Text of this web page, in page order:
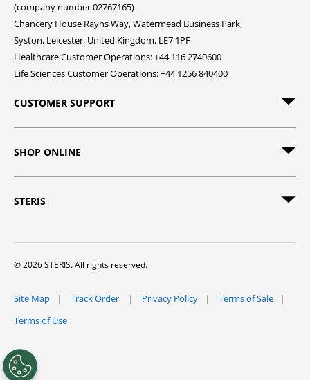
(company number 02767165)
Chancery House Rayns Way, Watermead Business Park,
Syston, Leicester, United Kingdom, LE7 1PF
Healthcare Customer Operations: +44 116 2740600
Life Sciences Customer Operations: +44 1256 840400
CUSTOMER SUPPORT
SHOP ONLINE
STERIS
© 2026 STERIS. All rights reserved.
Site Map Track Order Privacy Policy
Terms of Sale
Terms of Use